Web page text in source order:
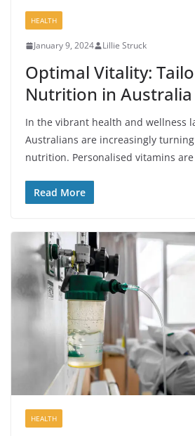
HEALTH
January 9, 2024 Lillie Struck
Optimal Vitality:
Nutrition in Australia
In the vibrant health and wellness
Australians are increasingly
nutrition. Personalised vitamins
Read More
HEALTH